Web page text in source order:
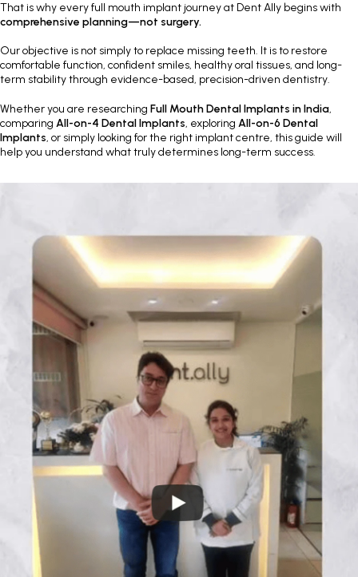
That is why every full mouth implant journey at Dent Ally begins with
comprehensive planning—not surgery.
Our objective is not simply to replace missing teeth. It is to restore
comfortable function, confident smiles, healthy oral tissues, and long-
term stability through evidence-based, precision-driven dentistry.
Whether you are researching Full Mouth Dental Implants in India,
comparing All-on-4 Dental Implants, exploring All-on-6 Dental
Implants, or simply looking for the right implant centre, this guide will
help you understand what truly determines long-term success.